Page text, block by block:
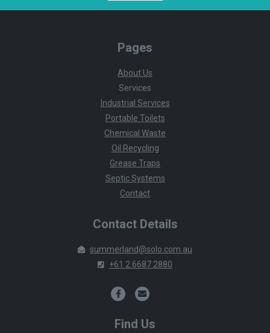
Pages
About Us
Services
Industrial Services
Portable Toilets
Chemical Waste
Oil Recycling
Grease Traps
Septic Systems
Contact
Contact Details
summerland@solo.com.au
+61 2 6687 2880
Find Us